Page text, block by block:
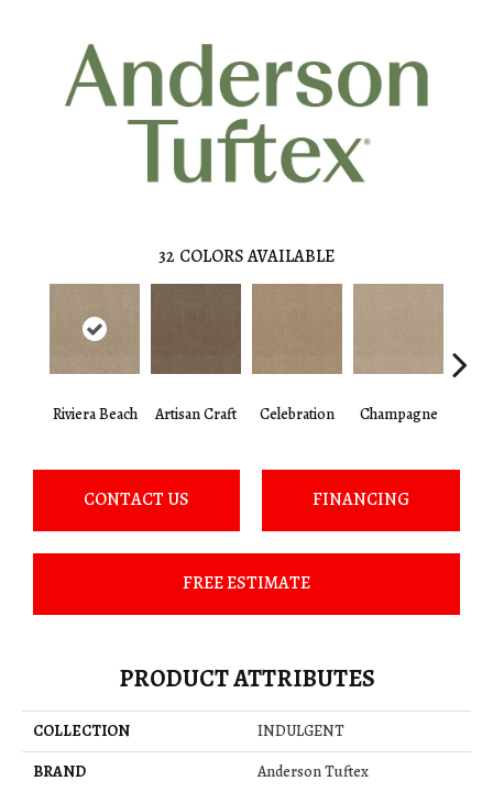
32 COLORS AVAILABLE
Riviera Beach Artisan Craft Celebration Champagne
CONTACT US FINANCING
FREE ESTIMATE
PRODUCT ATTRIBUTES
COLLECTION
INDULGENT
BRAND
Anderson Tuftex